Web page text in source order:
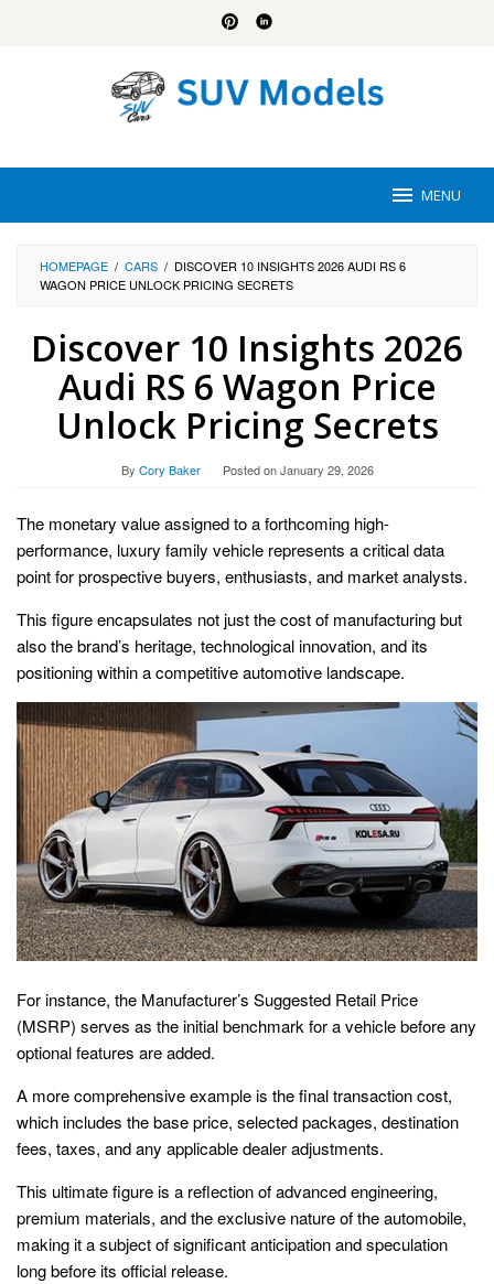
MENU
HOMEPAGE / CARS / DISCOVER 10 INSIGHTS 2026 AUDI RS 6
WAGON PRICE UNLOCK PRICING SECRETS
Discover 10 Insights 2026
Audi RS 6 Wagon Price
Unlock Pricing Secrets
By Cory Baker Posted onJanuary 29, 2026
The monetary value assigned to a forthcoming high-
performance, luxury family vehicle represents a critical data
point for prospective buyers, enthusiasts, and market analysts.
This figure encapsulates not just the cost of manufacturing but
also the brand’s heritage, technological innovation, and its
positioning within a competitive automotive landscape.
For instance, the Manufacturer’s Suggested Retail Price
(MSRP) serves as the initial benchmark for a vehicle before any
optional features are added.
A more comprehensive example is the final transaction cost,
which includes the base price, selected packages, destination
fees, taxes, and any applicable dealer adjustments.
This ultimate figure is a reflection of advanced engineering,
premium materials, and the exclusive nature of the automobile,
making it a subject of significant anticipation and speculation
long before its official release.